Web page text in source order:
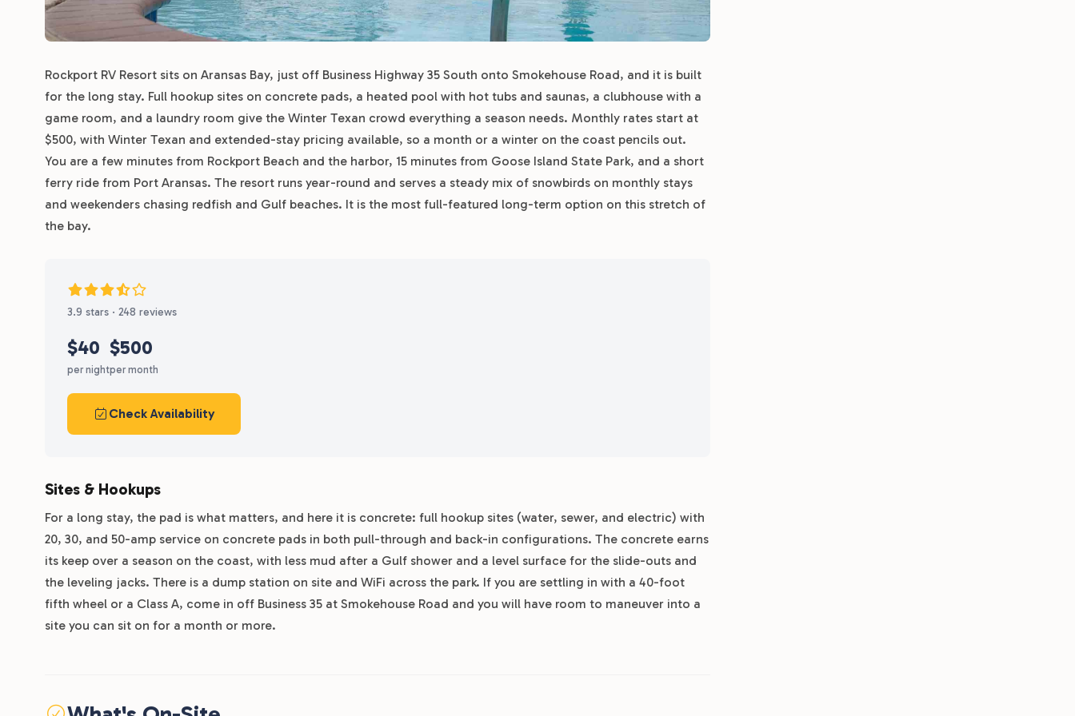
Rockport RV Resort sits on Aransas Bay, just off Business Highway 35 South onto Smokehouse Road, and it is built
for the long stay. Full hookup sites on concrete pads, a heated pool with hot tubs and saunas, a clubhouse with a
game room, and a laundry room give the Winter Texan crowd everything a season needs. Monthly rates start at
$500, with Winter Texan and extended-stay pricing available, so a month or a winter on the coast pencils out.
You are a few minutes from Rockport Beach and the harbor, 15 minutes from Goose Island State Park, and a short
ferry ride from Port Aransas. The resort runs year-round and serves a steady mix of snowbirds on monthly stays
and weekenders chasing redfish and Gulf beaches. It is the most full-featured long-term option on this stretch of
the bay.
3.9 stars · 248 reviews
$40
per night
$500
per month
Check Availability
Sites & Hookups
For a long stay, the pad is what matters, and here it is concrete: full hookup sites (water, sewer, and electric) with
20, 30, and 50-amp service on concrete pads in both pull-through and back-in configurations. The concrete earns
its keep over a season on the coast, with less mud after a Gulf shower and a level surface for the slide-outs and
the leveling jacks. There is a dump station on site and WiFi across the park. If you are settling in with a 40-foot
fifth wheel or a Class A, come in off Business 35 at Smokehouse Road and you will have room to maneuver into a
site you can sit on for a month or more.